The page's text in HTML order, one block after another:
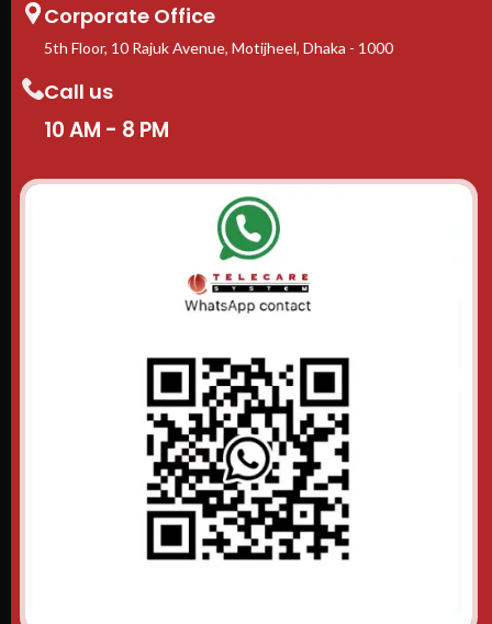
Corporate Office
5th Floor, 10 Rajuk Avenue, Motijheel, Dhaka - 1000
Call us
10 AM - 8 PM